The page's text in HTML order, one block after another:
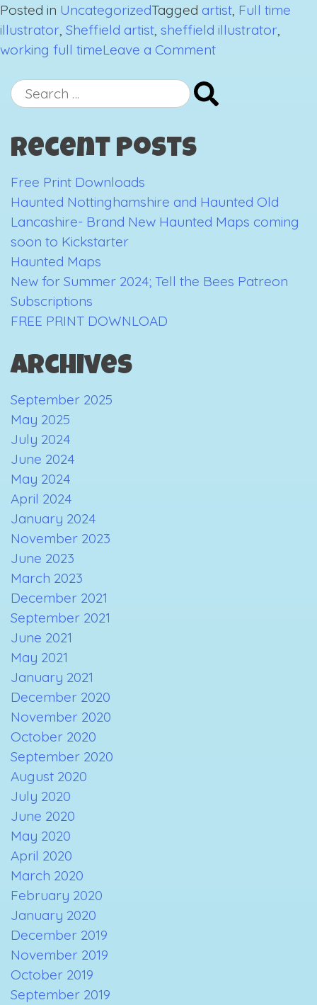
Posted in UncategorizedTagged artist Full time
illustrator Sheffield artist sheffield illustrator
working full timeLeave a Commenton
Terrifying
Search
for:
Recent Posts
Free Print Downloads
Haunted Nottinghamshire and Haunted Old
Lancashire- Brand New Haunted Maps coming
soon to Kickstarter
Haunted Maps
New for Summer 2024; Tell the Bees Patreon
Subscriptions
FREE PRINT DOWNLOAD
Archives
September 2025
May 2025
July 2024
June 2024
May 2024
April 2024
January 2024
November 2023
June 2023
March 2023
December 2021
September 2021
June 2021
May 2021
January 2021
December 2020
November 2020
October 2020
September 2020
August 2020
July 2020
June 2020
May 2020
April 2020
March 2020
February 2020
January 2020
December 2019
November 2019
October 2019
September 2019